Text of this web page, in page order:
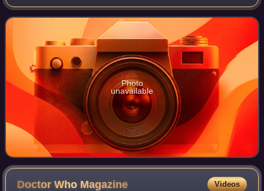
producer of Doctor Who from 1969 to 1974.
Photo
unavailable
Doctor Who Magazine Videos